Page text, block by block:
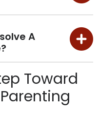
A
Toward